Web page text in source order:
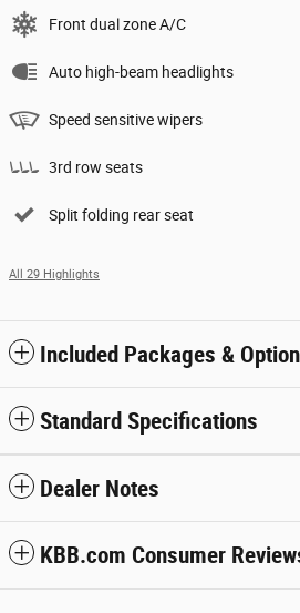
Front dual zone A/C
Auto high-beam headlights
Speed sensitive wipers
3rd row seats
Split folding rear seat
All 29 Highlights
Included Packages &
Standard Specifications
Dealer Notes
KBB.com Consumer